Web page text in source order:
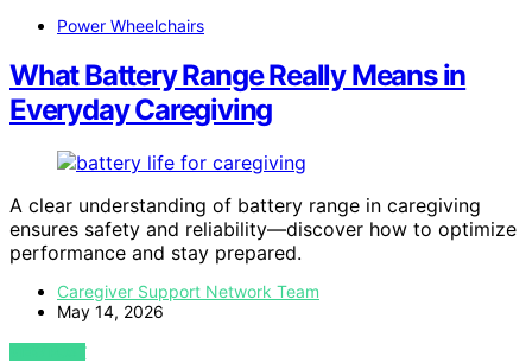
Power Wheelchairs
What Battery Range Really Means in
Everyday Caregiving
A clear understanding of battery range in caregiving
ensures safety and reliability—discover how to optimize
performance and stay prepared.
Caregiver Support Network Team
May 14, 2026
VIEW POST